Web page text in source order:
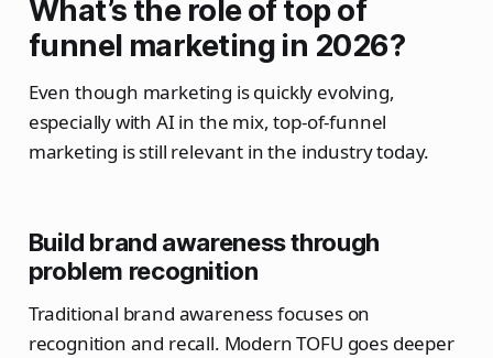
What’s the role of top of
funnel marketing in 2026?
Even though marketing is quickly evolving,
especially with AI in the mix, top-of-funnel
marketing is still relevant in the industry today.
Build brand awareness through
problem recognition
Traditional brand awareness focuses on
recognition and recall. Modern TOFU goes deeper